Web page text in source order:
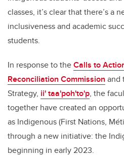
classes, it’s clear that there’s a
inclusiveness and academic
students.
In response to theCalls to
Reconciliation Commission and
Strategy, ii' taa'poh'to'p, the
together have created an
as Indigenous (First Nations,
through a new initiative: the
beginning in early 2023.